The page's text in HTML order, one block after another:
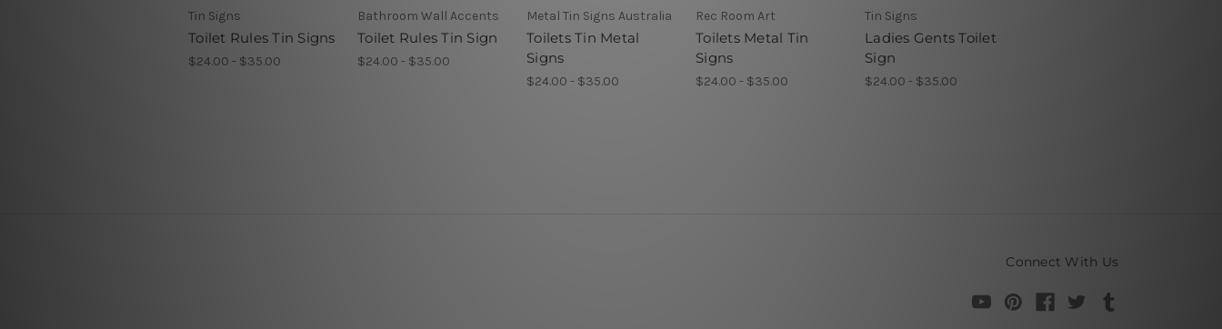
Tin Signs
Toilet Rules Tin Signs
$24.00 - $35.00
Bathroom Wall Accents
Toilet Rules Tin Sign
$24.00 - $35.00
Metal Tin Signs Australia
Toilets Tin Metal
Signs
$24.00 - $35.00
Rec Room Art
Toilets Metal Tin
Signs
$24.00 - $35.00
Tin Signs
Ladies Gents Toilet
Sign
$24.00 - $35.00
Connect With Us